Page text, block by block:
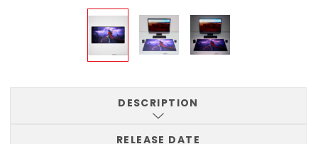
DESCRIPTION
RELEASE DATE